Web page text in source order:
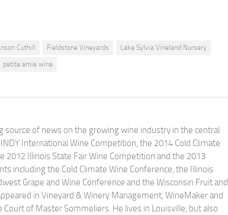
Cuthill Fieldstone Vineyards
Lake Sylvia Vineland Nursery
petite amie wine
of news on the growing wine industry in the central
International Wine Competition, the 2014 Cold Climate
Illinois State Fair Wine Competition and the 2013
including the Cold Climate Wine Conference, the Illinois
Grape and Wine Conference and the Wisconsin Fruit and
in Vineyard & Winery Management, WineMaker and
of Master Sommeliers. He lives in Louisville, but also